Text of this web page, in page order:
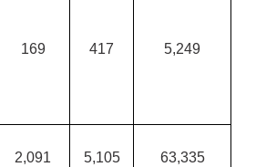
169 417 5,249
2,091 5,105 63,335